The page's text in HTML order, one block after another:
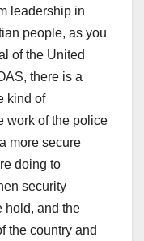
leadership in
people, as you
of the United
there is a
kind of
work of the police
more secure
doing to
security
hold, and the
the country and